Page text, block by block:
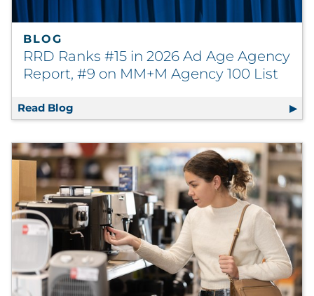
BLOG
RRD Ranks #15 in 2026 Ad Age Agency
Report, #9 on MM+M Agency 100 List
Read Blog RRD Ranks #15 in 2026 Ad Age Agency